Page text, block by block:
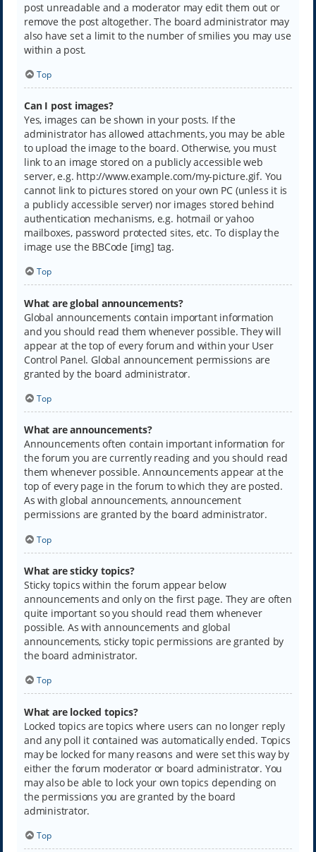
post unreadable and a moderator may edit them out or
remove the post altogether. The board administrator may
also have set a limit to the number of smilies you may use
within a post.
Top
Can I post images?
Yes, images can be shown in your posts. If the
administrator has allowed attachments, you may be able
to upload the image to the board. Otherwise, you must
link to an image stored on a publicly accessible web
server, e.g. http://www.example.com/my-picture.gif. You
cannot link to pictures stored on your own PC (unless it is
a publicly accessible server) nor images stored behind
authentication mechanisms, e.g. hotmail or yahoo
mailboxes, password protected sites, etc. To display the
image use the BBCode [img] tag.
Top
What are global announcements?
Global announcements contain important information
and you should read them whenever possible. They will
appear at the top of every forum and within your User
Control Panel. Global announcement permissions are
granted by the board administrator.
Top
What are announcements?
Announcements often contain important information for
the forum you are currently reading and you should read
them whenever possible. Announcements appear at the
top of every page in the forum to which they are posted.
As with global announcements, announcement
permissions are granted by the board administrator.
Top
What are sticky topics?
Sticky topics within the forum appear below
announcements and only on the first page. They are often
quite important so you should read them whenever
possible. As with announcements and global
announcements, sticky topic permissions are granted by
the board administrator.
Top
What are locked topics?
Locked topics are topics where users can no longer reply
and any poll it contained was automatically ended. Topics
may be locked for many reasons and were set this way by
either the forum moderator or board administrator. You
may also be able to lock your own topics depending on
the permissions you are granted by the board
administrator.
Top